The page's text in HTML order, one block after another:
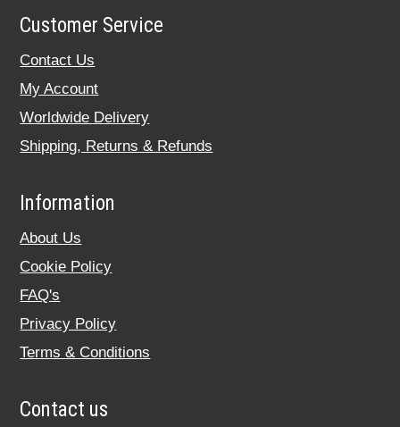
Customer Service
Contact Us
My Account
Worldwide Delivery
Shipping, Returns & Refunds
Information
About Us
Cookie Policy
FAQ's
Privacy Policy
Terms & Conditions
Contact us